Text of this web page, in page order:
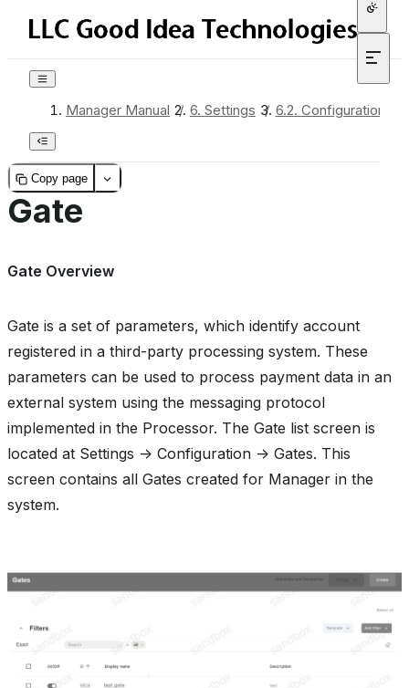
Manager Manual / 6. Settings / 6.2. Configuration
Copy page
Gate
Gate Overview
Gate is a set of parameters, which identify account
registered in a third-party processing system. These
parameters can be used to process payment data in an
external system using the messaging protocol
implemented in the Processor. The Gate list screen is
located at Settings -> Configuration -> Gates. This
screen contains all Gates created for Manager in the
system.